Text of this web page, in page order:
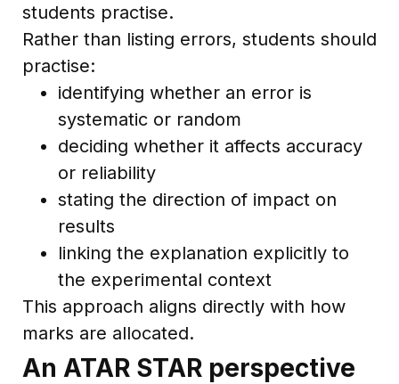
students practise.
Rather than listing errors, students should
practise:
identifying whether an error is
systematic or random
deciding whether it affects accuracy
or reliability
stating the direction of impact on
results
linking the explanation explicitly to
the experimental context
This approach aligns directly with how
marks are allocated.
An ATAR STAR perspective